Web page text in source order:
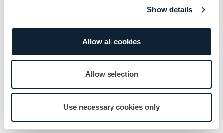
Show details
Allow all cookies
Allow selection
Use necessary cookies only